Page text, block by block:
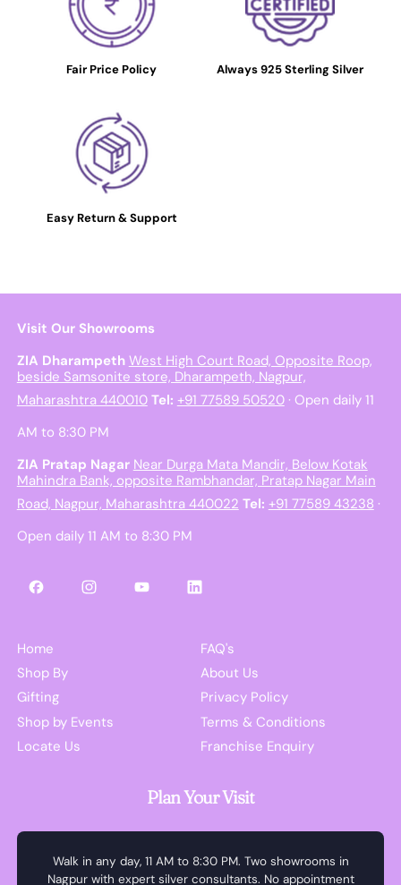
Fair Price Policy Always 925 Sterling Silver
Easy Return & Support
Visit Our Showrooms
ZIA Dharampeth West High Court Road, Opposite Roop,
beside Samsonite store, Dharampeth, Nagpur,
Maharashtra 440010 Tel: +91 77589 50520· Open daily 11
AM to 8:30 PM
ZIA Pratap Nagar Near Durga Mata Mandir, Below Kotak
Mahindra Bank, opposite Rambhandar, Pratap Nagar Main
Road, Nagpur, Maharashtra 440022 Tel: +91 77589 43238 ·
Open daily 11 AM to 8:30 PM
FacebookInstagramYouTubeLinkedIn
Home
Shop By
Gifting
Shop by Events
Locate Us
FAQ's
About Us
Privacy Policy
Terms & Conditions
Franchise Enquiry
Plan Your Visit
Walk in any day, 11 AM to 8:30 PM. Two showrooms in
Nagpur with expert silver consultants. No appointment